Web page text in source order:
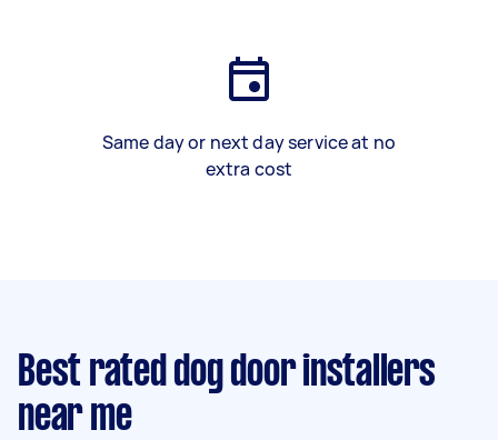
Same day or next day service at no
extra cost
Best rated dog door installers
near me